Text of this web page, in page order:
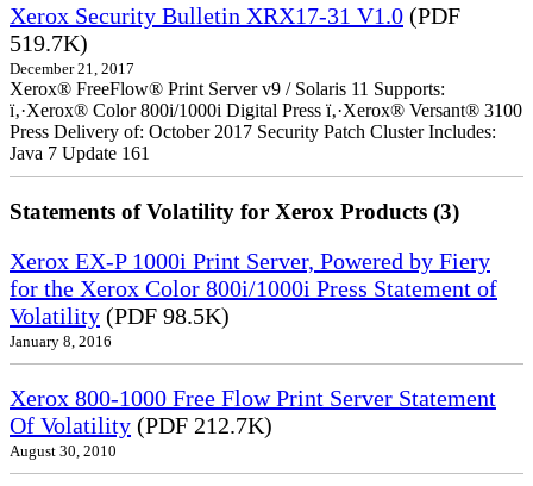
Xerox Security Bulletin XRX17-31 V1.0 (PDF
519.7K)
December 21, 2017
Xerox® FreeFlow® Print Server v9 / Solaris 11 Supports:
ï‚·Xerox® Color 800i/1000i Digital Press ï‚·Xerox® Versant® 3100
Press Delivery of: October 2017 Security Patch Cluster Includes:
Java 7 Update 161
Statements of Volatility for Xerox Products (3)
Xerox EX-P 1000i Print Server, Powered by Fiery
for the Xerox Color 800i/1000i Press Statement of
Volatility (PDF 98.5K)
January 8, 2016
Xerox 800-1000 Free Flow Print Server Statement
Of Volatility (PDF 212.7K)
August 30, 2010